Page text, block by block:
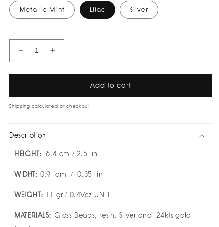
Metallic Mint Lilac Silver
Decrease
quantity
for
Earrings
by
Increase
quantity
for
Earrings
by
Add to cart
Shipping calculated at checkout.
Description
HEIGHT:6.4 cm / 2.5 in
WIDHT:0.9 cm / 0.35 in
WEIGHT: 11 gr / 0.4Voz UNIT
MATERIALS: Glass Beads, resin, Silver and 24kts gold